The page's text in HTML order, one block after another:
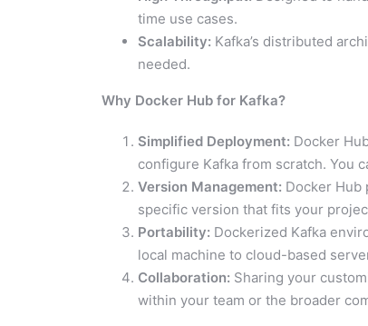
time use cases.
Scalability: Kafka’s distributed
needed.
Why Docker Hub for Kafka?
Simplified Deployment: Docker
configure Kafka from scratch. You
Version Management: Docker Hub
specific version that fits your
Portability: Dockerized Kafka
local machine to cloud-based
Collaboration: Sharing your
within your team or the broader